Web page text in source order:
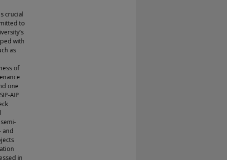
crucial
to
with
as
of
one
AIP
and
in